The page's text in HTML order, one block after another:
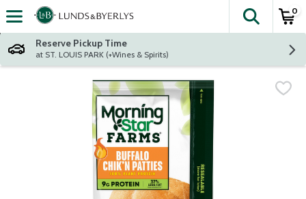
Skip header to page content
The
0
Reserve Pickup Time
at ST. LOUIS PARK (+Wines & Spirits)